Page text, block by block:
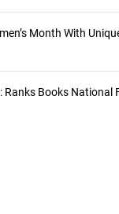
Month With
Ranks Books National